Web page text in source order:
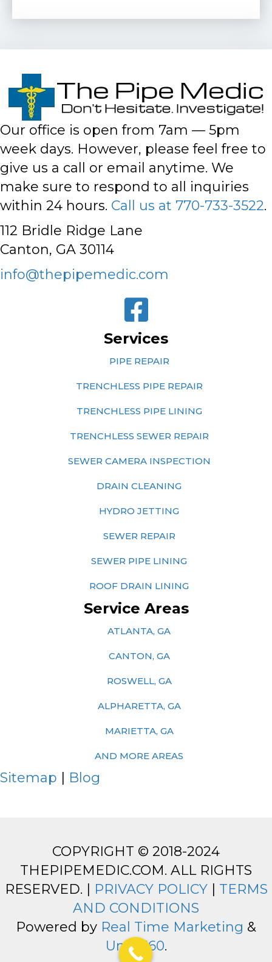
Our office is open from 7am — 5pm
week days. However, please feel free to
give us a call or email anytime. We
make sure to respond to all inquiries
within 24 hours. Call us at 770-733-3522.
112 Bridle Ridge Lane
Canton, GA 30114
info@thepipemedic.com
Services
PIPE REPAIR
TRENCHLESS PIPE REPAIR
TRENCHLESS PIPE LINING
TRENCHLESS SEWER REPAIR
SEWER CAMERA INSPECTION
DRAIN CLEANING
HYDRO JETTING
SEWER REPAIR
SEWER PIPE LINING
ROOF DRAIN LINING
Service Areas
ATLANTA, GA
CANTON, GA
ROSWELL, GA
ALPHARETTA, GA
MARIETTA, GA
AND MORE AREAS
Sitemap | Blog
COPYRIGHT © 2018-2024
THEPIPEMEDIC.COM. ALL RIGHTS
RESERVED. | PRIVACY POLICY| TERMS
AND CONDITIONS
Powered by Real Time Marketing &
Unify360.